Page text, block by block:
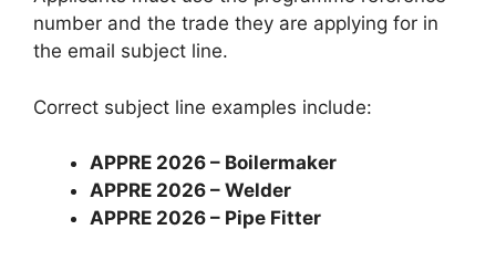
number and the trade they are applying for in
the email subject line.
Correct subject line examples include:
APPRE 2026 – Boilermaker
APPRE 2026 – Welder
APPRE 2026 – Pipe Fitter